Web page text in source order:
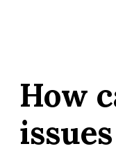
How